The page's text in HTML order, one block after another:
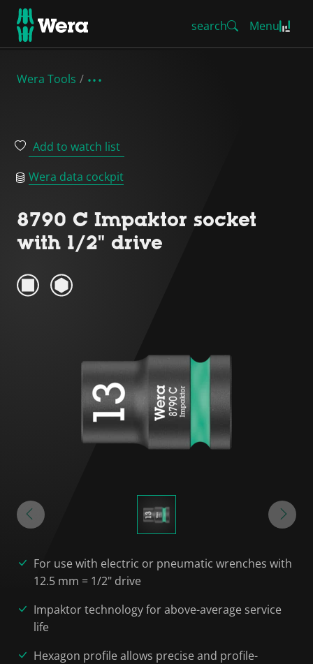
search Menu
Wera Tools
Add to watch list
Wera data cockpit
8790 C Impaktor socket
with 1/2" drive
For use with electric or pneumatic wrenches with
12.5 mm = 1/2" drive
Impaktor technology for above-average service
life
Hexagon profile allows precise and profile-